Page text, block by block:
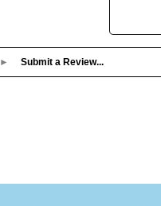
► Submit a Review...